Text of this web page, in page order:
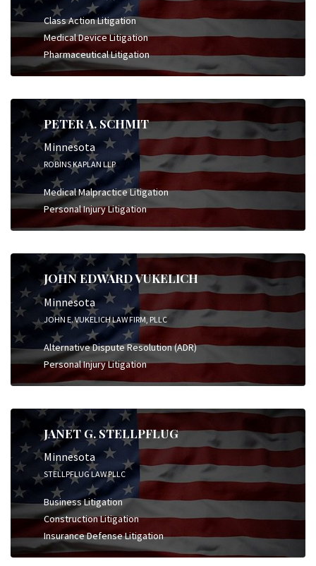
Class Action Litigation
Medical Device Litigation
Pharmaceutical Litigation
PETER A. SCHMIT
Minnesota
ROBINS KAPLAN LLP
Medical Malpractice Litigation
Personal Injury Litigation
JOHN EDWARD VUKELICH
Minnesota
JOHN E. VUKELICH LAW FIRM, PLLC
Alternative Dispute Resolution (ADR)
Personal Injury Litigation
JANET G. STELLPFLUG
Minnesota
STELLPFLUG LAW PLLC
Business Litigation
Construction Litigation
Insurance Defense Litigation